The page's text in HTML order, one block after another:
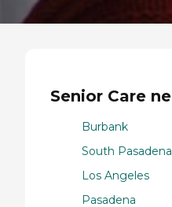
Senior Care
Burbank
South Pasadena
Los Angeles
Pasadena